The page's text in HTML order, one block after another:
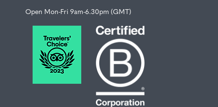
Open Mon-Fri 9am-6.30pm (GMT)